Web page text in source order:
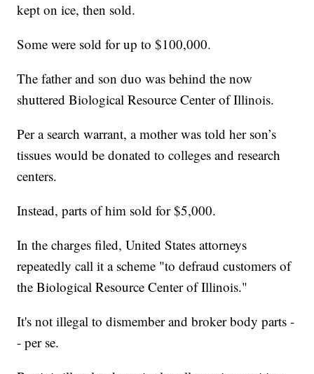
kept on ice, then sold.
Some were sold for up to $100,000.
The father and son duo was behind the now
shuttered Biological Resource Center of Illinois.
Per a search warrant, a mother was told her son’s
tissues would be donated to colleges and research
centers.
Instead, parts of him sold for $5,000.
In the charges filed, United States attorneys
repeatedly call it a scheme "to defraud customers of
the Biological Resource Center of Illinois."
It's not illegal to dismember and broker body parts -
- per se.